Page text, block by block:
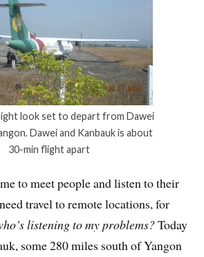
look set to depart from Dawei
Dawei and Kanbauk is about
30-min flight apart
to meet people and listen to their
travel to remote locations, for
listening to my problems?Today
some 280 miles south of Yangon